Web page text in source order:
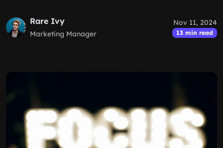
Rare Ivy
Marketing Manager
Nov 11, 2024
13 min read